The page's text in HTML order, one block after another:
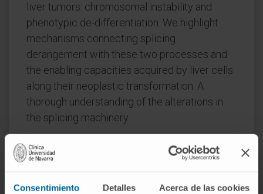
Consentimiento Detalles Acerca de las cookies
liver tumors: chromosomal instability and
phenotypic de-differentiation. We highlight
mechanisms connecting splicing
derangement with these two processes and
the enabling capacities acquired by liver cells
along their neoplastic transformation. A
thorough understanding of the alterations in
the splicing machinery
CITATION
Transl Gastroenterol Hepatol. 2018
Oct 31:3:84. doi: 10.21037/tgh.2018.10.11.
eCollection 2018.